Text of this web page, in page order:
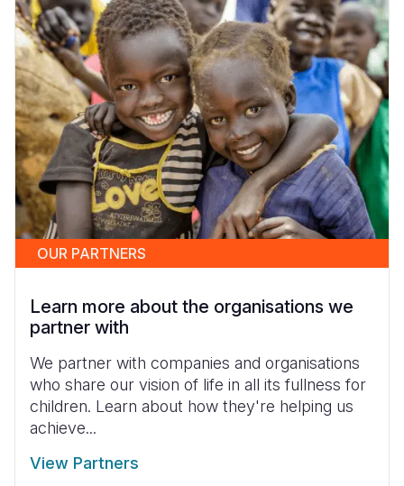
OUR PARTNERS
Learn more about the organisations we
partner with
We partner with companies and organisations
who share our vision of life in all its fullness for
children. Learn about how they're helping us
achieve...
View Partners